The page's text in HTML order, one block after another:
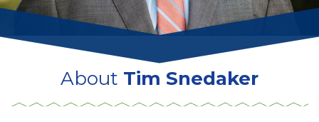
About Tim Snedaker